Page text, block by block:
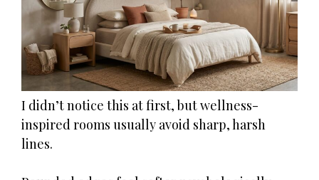
I didn’t notice this at first, but wellness-
inspired rooms usually avoid sharp, harsh
lines.